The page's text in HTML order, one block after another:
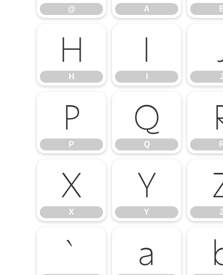
@ A
H
H
I
P
P
Q
Q
X
X
Y
Y
` a